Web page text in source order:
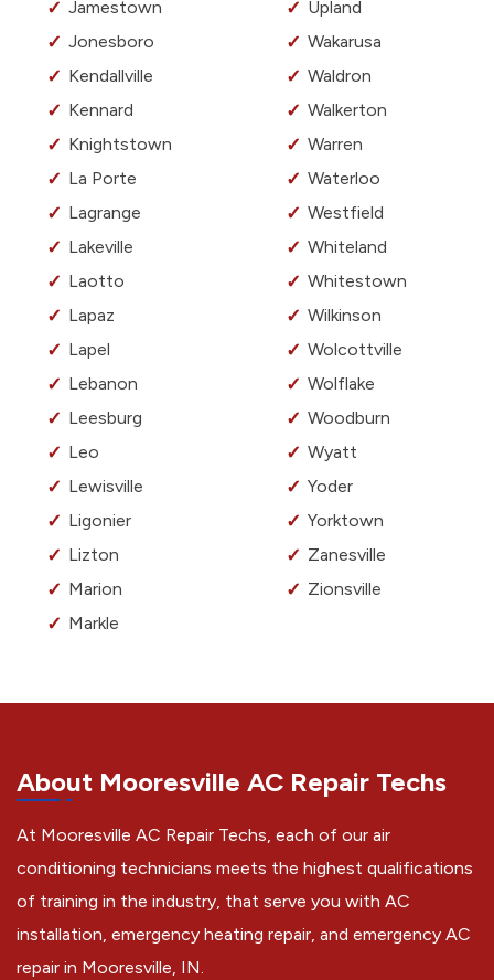
Jamestown
Jonesboro
Kendallville
Kennard
Knightstown
La Porte
Lagrange
Lakeville
Laotto
Lapaz
Lapel
Lebanon
Leesburg
Leo
Lewisville
Ligonier
Lizton
Marion
Markle
Upland
Wakarusa
Waldron
Walkerton
Warren
Waterloo
Westfield
Whiteland
Whitestown
Wilkinson
Wolcottville
Wolflake
Woodburn
Wyatt
Yoder
Yorktown
Zanesville
Zionsville
About Mooresville AC Repair Techs
At Mooresville AC Repair Techs, each of our air
conditioning technicians meets the highest qualifications
of training in the industry, that serve you with AC
installation, emergency heating repair, and emergency AC
repair in Mooresville, IN.